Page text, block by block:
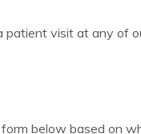
visit at any of
below based on